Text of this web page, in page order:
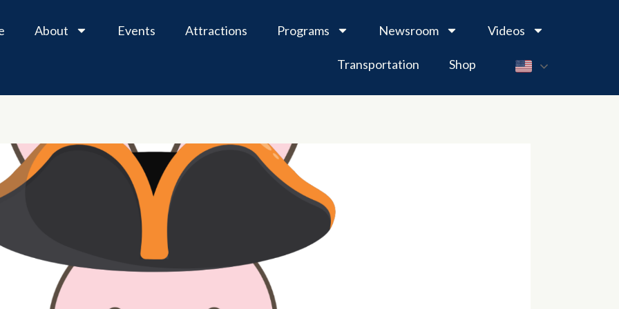
About Events Attractions Programs Newsroom Videos
Transportation Shop